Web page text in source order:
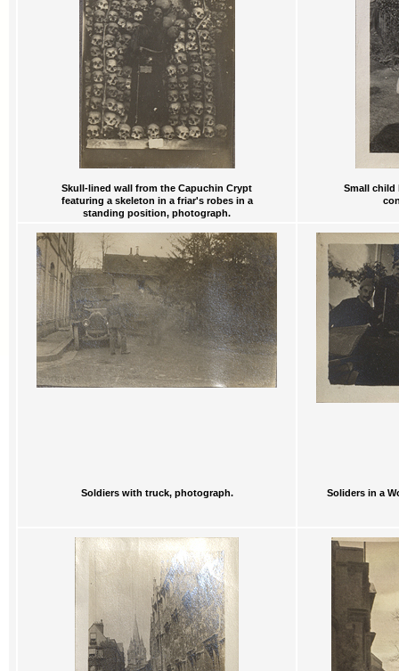
Skull-lined wall from the Capuchin Crypt
featuring a skeleton in a friar's robes in a
standing position, photograph.
Small child
Soldiers with truck, photograph. Soliders in a